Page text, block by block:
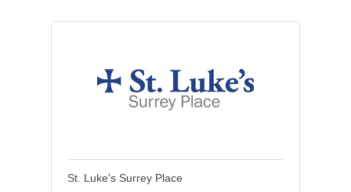
St. Luke's Surrey Place